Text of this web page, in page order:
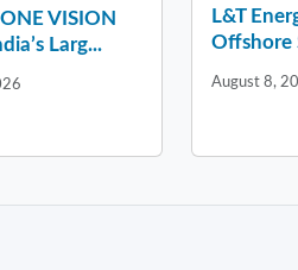
VISION
Larg...
L&T
Offshore
August 8,